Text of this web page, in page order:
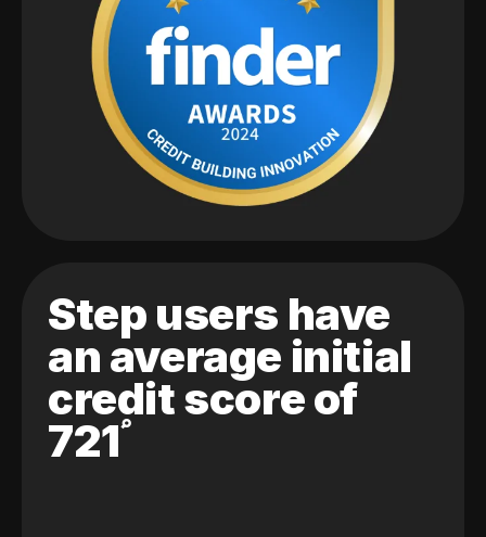
Step users have
an average initial
credit score of
721